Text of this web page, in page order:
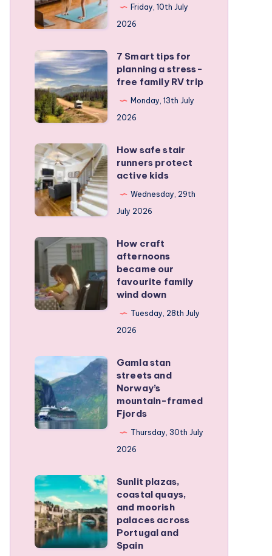
concentrate
a
remote
personal
training
business
Friday, 10th July
2026
7
Smart
tips
for
planning
a
stress-
free
family
RV
7 Smart tips for
planning a stress-
free family RV trip
Monday, 13th July
2026
How
safe
stair
runners
protect
active
kids
How safe stair
runners protect
active kids
Wednesday, 29th
July 2026
How
craft
afternoons
became
our
wind
down
How craft
afternoons
became our
favourite family
wind down
Tuesday, 28th July
2026
Gamla
stan
streets
and
Norway’s
Fjords
Gamla stan
streets and
Norway’s
mountain-framed
Fjords
Thursday, 30th July
2026
Sunlit
plazas,
coastal
quays,
and
Sunlit plazas,
coastal quays,
and moorish
palaces across
Portugal and
Spain